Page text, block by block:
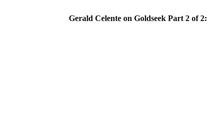
Gerald Celente on Goldseek Part 2 of 2: